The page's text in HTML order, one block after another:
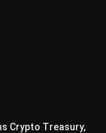
Crypto Treasury,